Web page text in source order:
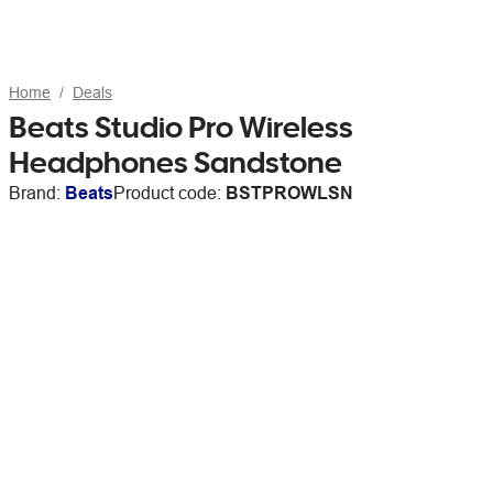
Home Deals
Beats Studio Pro Wireless
Headphones Sandstone
Brand: BeatsProduct code: BSTPROWLSN